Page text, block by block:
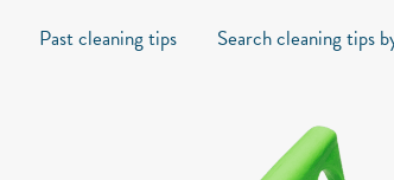
Past cleaning tips Search cleaning tips